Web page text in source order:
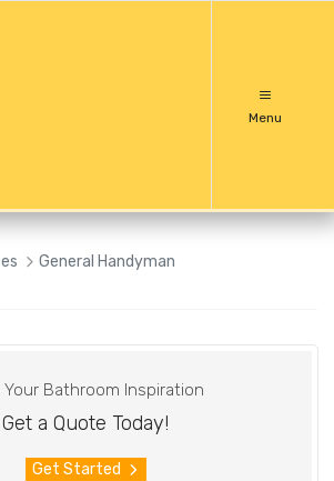
Menu
General Handyman
Your Bathroom Inspiration
Get a Quote Today!
Get Started